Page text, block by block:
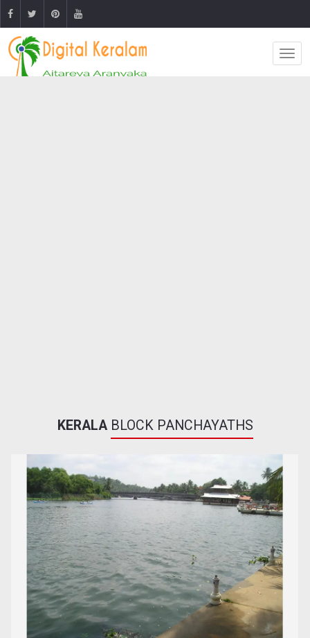
KERALA BLOCK PANCHAYATHS